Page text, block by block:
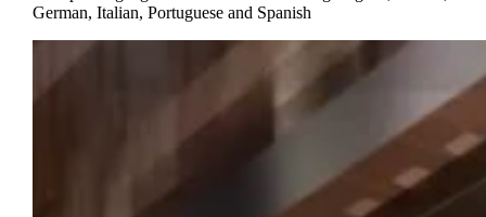
German, Italian, Portuguese and Spanish